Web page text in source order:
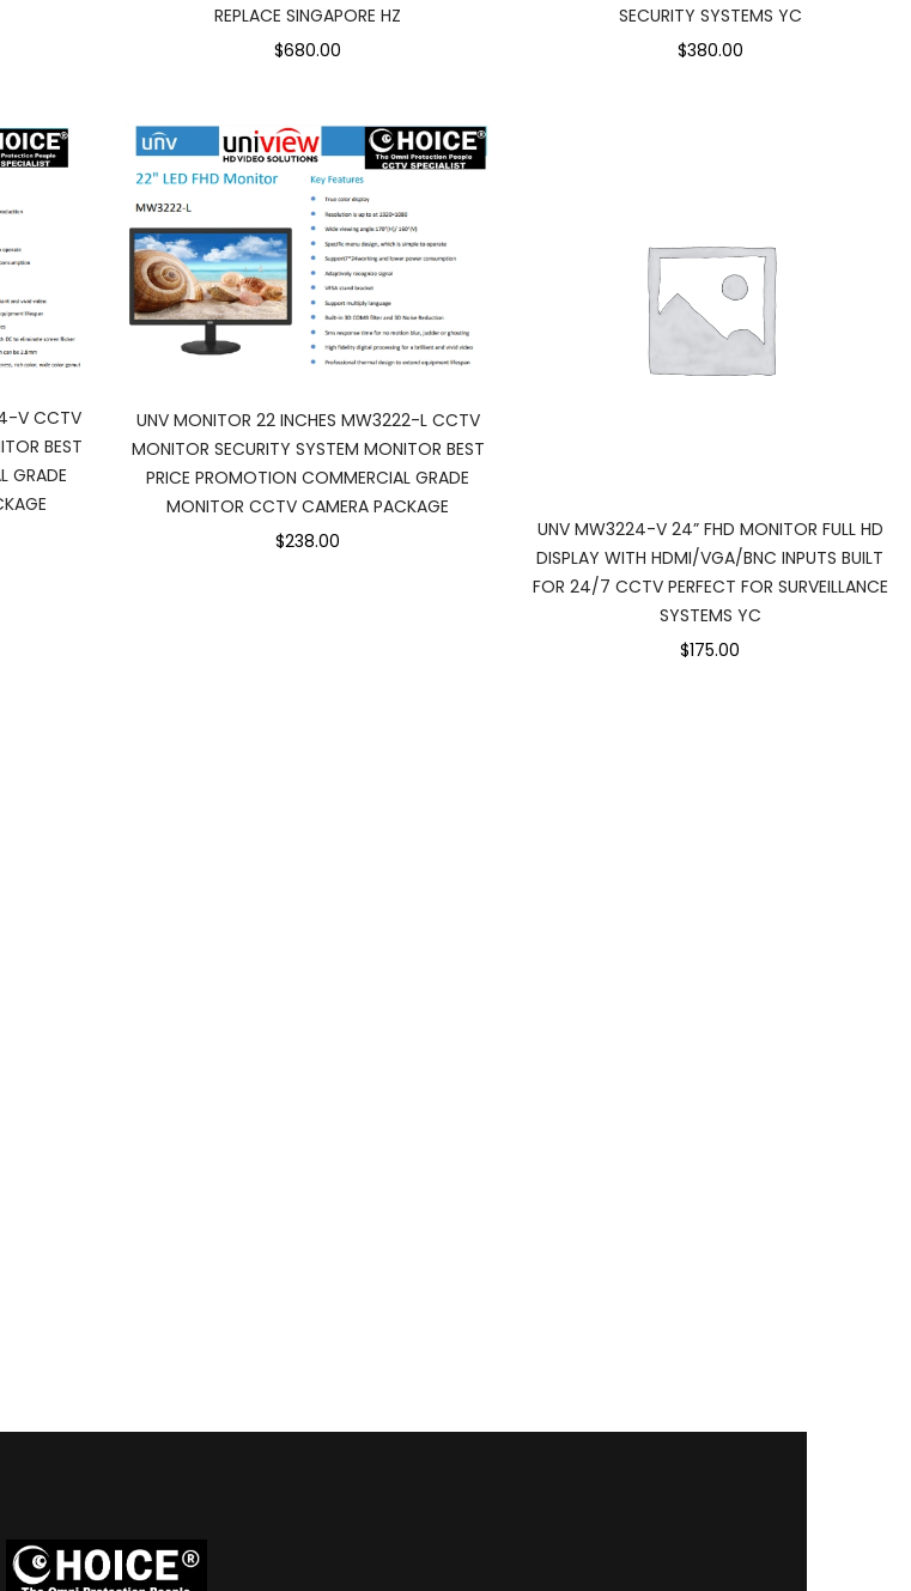
REPLACE SINGAPORE HZ
$680.00
SECURITY SYSTEMS YC
$380.00
V CCTV
BEST
GRADE
UNV MONITOR 22 INCHES MW3222-L CCTV
MONITOR SECURITY SYSTEM MONITOR BEST
PRICE PROMOTION COMMERCIAL GRADE
MONITOR CCTV CAMERA PACKAGE
$238.00
UNV MW3224-V 24” FHD MONITOR FULL HD
DISPLAY WITH HDMI/VGA/BNC INPUTS BUILT
FOR 24/7 CCTV PERFECT FOR SURVEILLANCE
SYSTEMS YC
$175.00